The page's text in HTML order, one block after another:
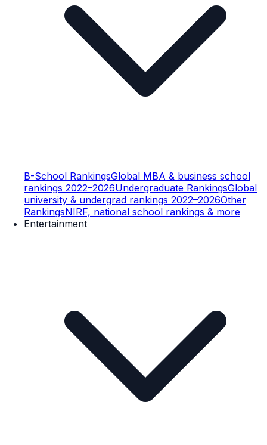
B-School RankingsGlobal MBA & business school
rankings 2022–2026Undergraduate RankingsGlobal
university & undergrad rankings 2022–2026Other
RankingsNIRF, national school rankings & more
Entertainment